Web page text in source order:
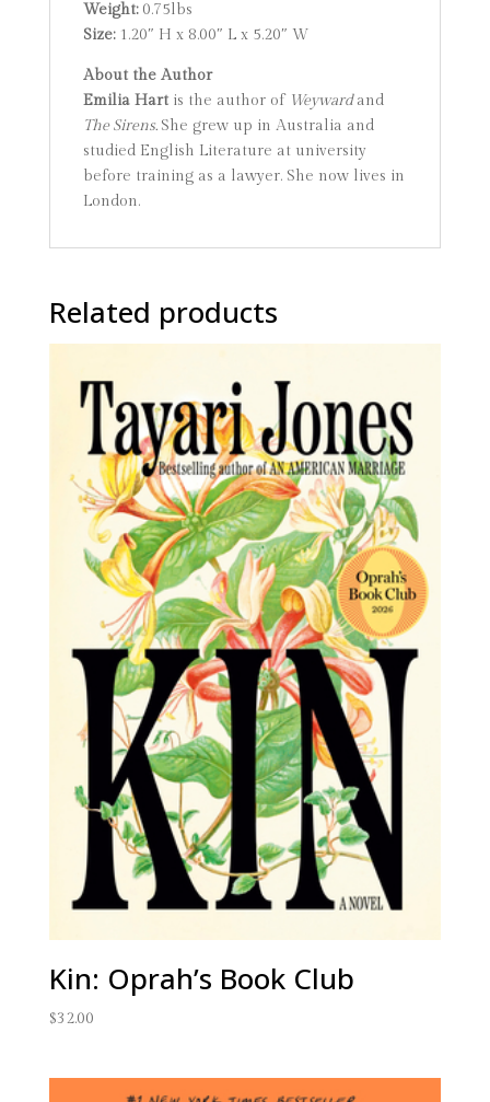
Weight:0.75lbs
Size:1.20″ H x 8.00″ L x 5.20″ W
About the Author
Emilia Hart is the author of Weywardand
The Sirens. She grew up in Australia and
studied English Literature at university
before training as a lawyer. She now lives in
London.
Related products
Kin: Oprah’s Book Club
$32.00